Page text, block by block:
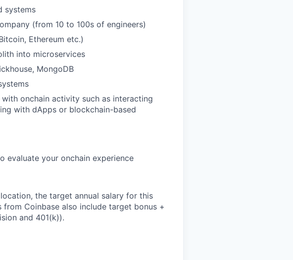
systems
(from 10 to 100s of engineers)
Ethereum etc.)
into microservices
MongoDB
onchain activity such as interacting
with dApps or blockchain-based
evaluate your onchain experience
the target annual salary for this
Coinbase also include target bonus +
and 401(k)).